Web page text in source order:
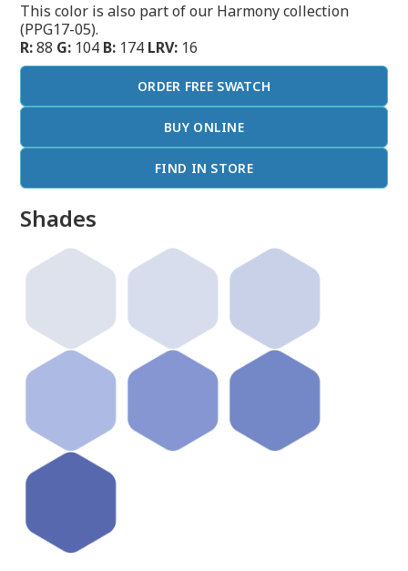
This color is also part of our Harmony collection
(PPG17-05).
R:88 G: 104 B: 174 LRV: 16
ORDER FREE SWATCH
BUY ONLINE
FIND IN STORE
Shades